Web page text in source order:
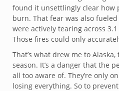
found it unsettlingly clear how
burn. That fear was also
were actively tearing across
Those fires could only
That’s what drew me to
season. It’s a danger that the
all too aware of. They’re only
losing everything. So to